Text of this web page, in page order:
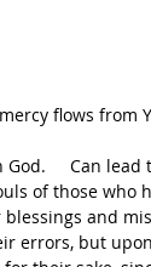
flows
Can
of those who
and
errors, but